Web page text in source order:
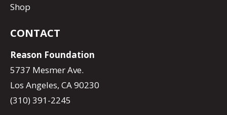
Shop
CONTACT
Reason Foundation
5737 Mesmer Ave.
Los Angeles, CA 90230
(310) 391-2245